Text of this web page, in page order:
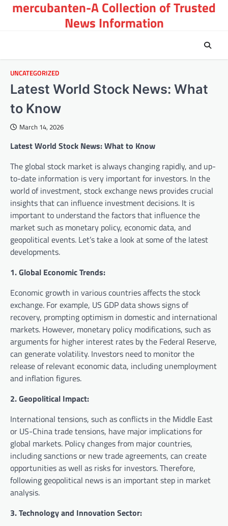
Skipmercubanten-A Collection of Trusted
News Information
UNCATEGORIZED
Latest World Stock News: What
to Know
March 14, 2026
Latest World Stock News: What to Know
The global stock market is always changing rapidly, and up-
to-date information is very important for investors. In the
world of investment, stock exchange news provides crucial
insights that can influence investment decisions. It is
important to understand the factors that influence the
market such as monetary policy, economic data, and
geopolitical events. Let’s take a look at some of the latest
developments.
1. Global Economic Trends:
Economic growth in various countries affects the stock
exchange. For example, US GDP data shows signs of
recovery, prompting optimism in domestic and international
markets. However, monetary policy modifications, such as
arguments for higher interest rates by the Federal Reserve,
can generate volatility. Investors need to monitor the
release of relevant economic data, including unemployment
and inflation figures.
2. Geopolitical Impact:
International tensions, such as conflicts in the Middle East
or US-China trade tensions, have major implications for
global markets. Policy changes from major countries,
including sanctions or new trade agreements, can create
opportunities as well as risks for investors. Therefore,
following geopolitical news is an important step in market
analysis.
3. Technology and Innovation Sector: